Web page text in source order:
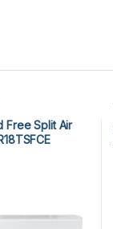
Free Split Air